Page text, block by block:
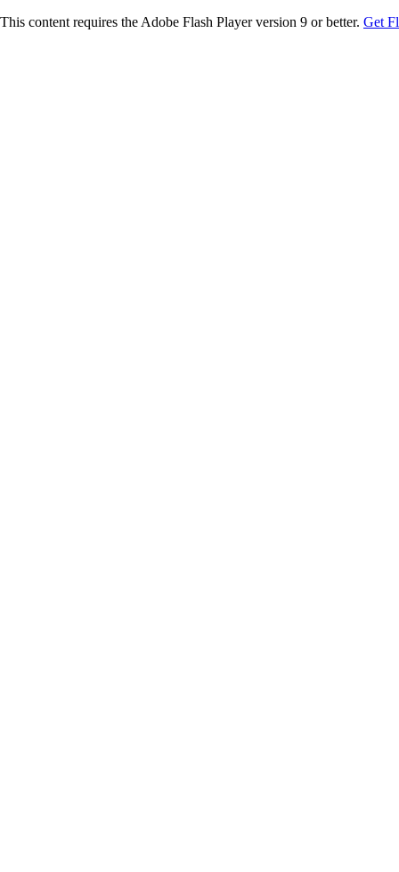
This content requires the Adobe Flash Player version 9 or better. Get